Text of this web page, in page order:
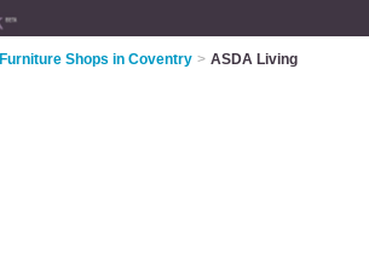
Furniture Shops in Coventry > ASDA Living